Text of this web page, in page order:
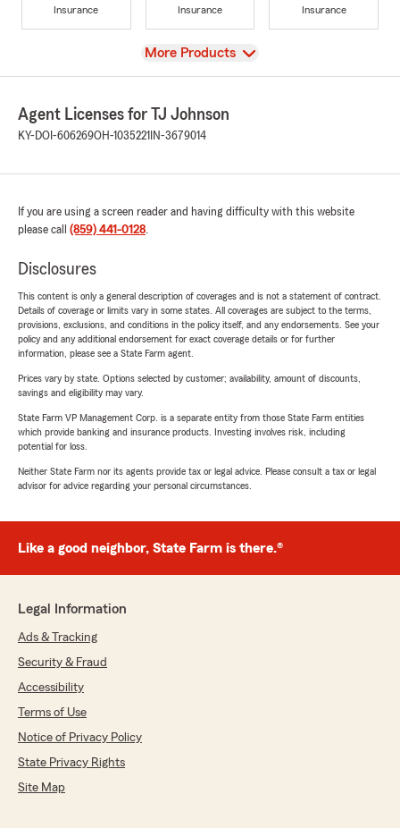
Insurance
Insurance
Insurance
View
More Products
Agent Licenses for TJ Johnson
KY-DOI-606269OH-1035221 IN-3679014
If you are using a screen reader and having difficulty with this website
please call (859) 441-0128.
Disclosures
This content is only a general description of coverages and is not a statement of contract.
Details of coverage or limits vary in some states. All coverages are subject to the terms,
provisions, exclusions, and conditions in the policy itself, and any endorsements. See your
policy and any additional endorsement for exact coverage details or for further
information, please see a State Farm agent.
Prices vary by state. Options selected by customer; availability, amount of discounts,
savings and eligibility may vary.
State Farm VP Management Corp. is a separate entity from those State Farm entities
which provide banking and insurance products. Investing involves risk, including
potential for loss.
Neither State Farm nor its agents provide tax or legal advice. Please consult a tax or legal
advisor for advice regarding your personal circumstances.
Like a good neighbor, State Farm is there.®
Legal Information
Ads & Tracking
Security & Fraud
Accessibility
Terms of Use
Notice of Privacy Policy
State Privacy Rights
Site Map